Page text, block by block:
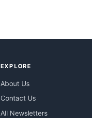
EXPLORE
About Us
Contact Us
All Newsletters